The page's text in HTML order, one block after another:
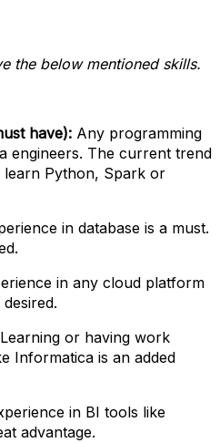
the below mentioned skills.
have): Any programming
engineers. The current trend
learn Python, Spark or
in database is a must.
in any cloud platform
Learning or having work
Informatica is an added
in BI tools like
advantage.